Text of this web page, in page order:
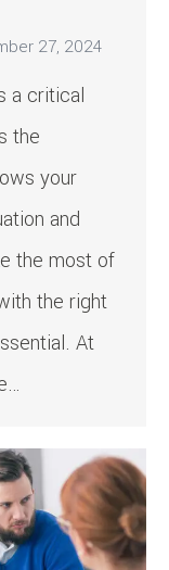
27, 2024
a critical
the
your
and
the most of
the right
At